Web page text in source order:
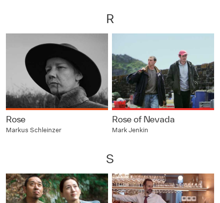
R
Rose
Markus Schleinzer
Rose of Nevada
Mark Jenkin
S